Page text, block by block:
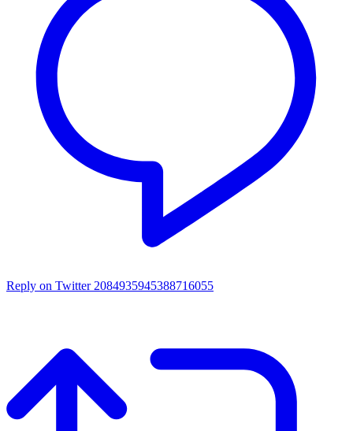
Reply on Twitter 2084935945388716055